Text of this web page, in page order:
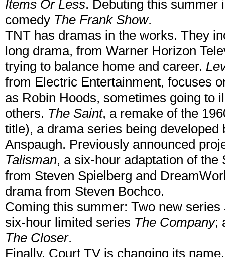
Items Or Less. Debuting this summer
comedy The Frank Show.
TNT has dramas in the works. They
long drama, from Warner Horizon
trying to balance home and career.
from Electric Entertainment, focuses
as Robin Hoods, sometimes going to
others. The Saint, a remake of the
title), a drama series being developed
Anspaugh. Previously announced
Talisman, a six-hour adaptation of
from Steven Spielberg and
drama from Steven Bochco.
Coming this summer: Two new series
six-hour limited series The Company;
The Closer.
Finally, Court TV is changing its